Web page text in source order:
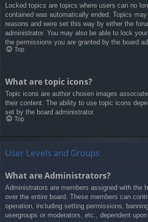
Locked topics are topics where users can no
contained was automatically ended. Topics
reasons and were set this way by either the
administrator. You may also be able to lock
the permissions you are granted by the board
Top
What are topic icons?
Topic icons are author chosen images
their content. The ability to use topic icons
set by the board administrator.
Top
User Levels and Groups
What are Administrators?
Administrators are members assigned with the
over the entire board. These members can
operation, including setting permissions,
usergroups or moderators, etc., dependent